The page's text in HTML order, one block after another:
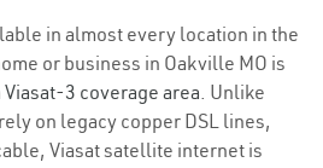
in almost every location in the
or business in Oakville MO is
Viasat-3 coverage area. Unlike
on legacy copper DSL lines,
Viasat satellite internet is